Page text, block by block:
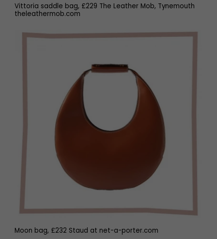
Vittoria saddle bag, £229 The Leather Mob, Tynemouth
theleathermob.com
Moon bag, £232 Staud at net-a-porter.com